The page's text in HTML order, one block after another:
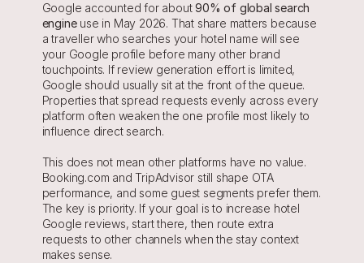
Google accounted for about 90% of global search
engine use in May 2026. That share matters because
a traveller who searches your hotel name will see
your Google profile before many other brand
touchpoints. If review generation effort is limited,
Google should usually sit at the front of the queue.
Properties that spread requests evenly across every
platform often weaken the one profile most likely to
influence direct search.
This does not mean other platforms have no value.
Booking.com and TripAdvisor still shape OTA
performance, and some guest segments prefer them.
The key is priority. If your goal is to increase hotel
Google reviews, start there, then route extra
requests to other channels when the stay context
makes sense.